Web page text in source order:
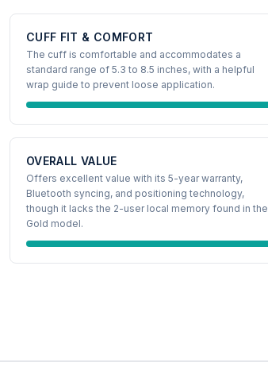
CUFF FIT & COMFORT
The cuff is comfortable and accommodates a
standard range of 5.3 to 8.5 inches, with a helpful
wrap guide to prevent loose application.
OVERALL VALUE
Offers excellent value with its 5-year warranty,
Bluetooth syncing, and positioning technology,
though it lacks the 2-user local memory found in the
Gold model.